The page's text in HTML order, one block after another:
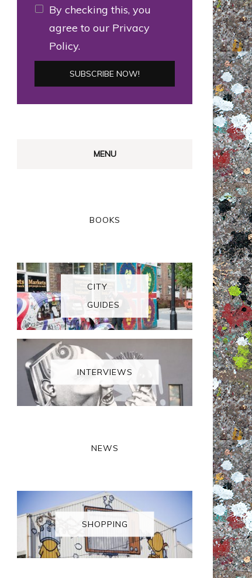
By checking this, you
agree to our Privacy
Policy.
MENU
BOOKS
CITY
GUIDES
INTERVIEWS
NEWS
SHOPPING